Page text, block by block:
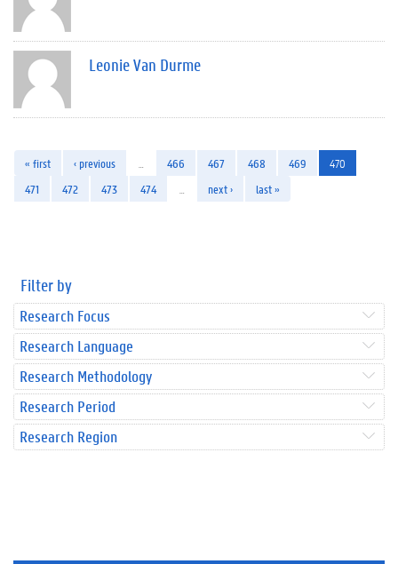
Leonie Van Durme
« first ‹ previous 466 467 468 469
470
471
472 473 474 next › last »
Filter by
Research Focus
Research Language
Research Methodology
Research Period
Research Region